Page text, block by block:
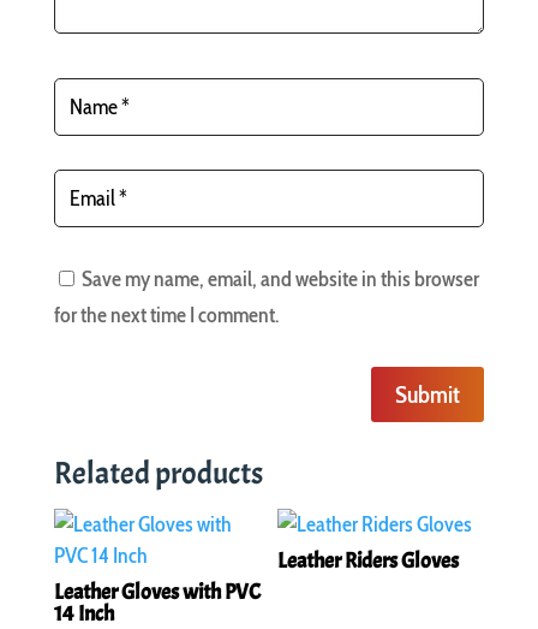
Save my name, email, and website in this browser
for the next time I comment.
Submit
Related products
Leather Gloves with PVC
14 Inch
Leather Riders Gloves